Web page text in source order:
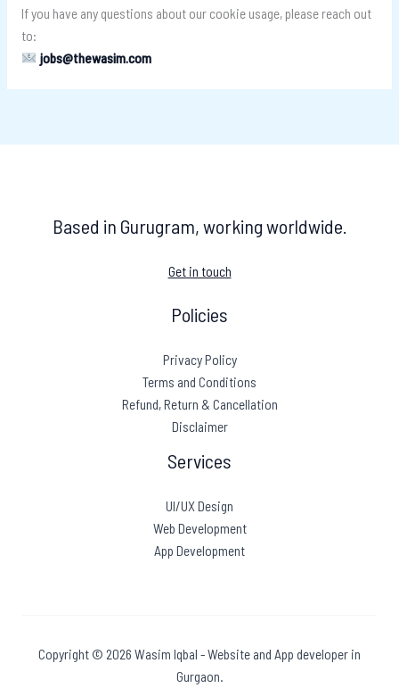
If you have any questions about our cookie usage, please reach out
to:
jobs@thewasim.com
Based in Gurugram, working worldwide.
Get in touch
Policies
Privacy Policy
Terms and Conditions
Refund, Return & Cancellation
Disclaimer
Services
UI/UX Design
Web Development
App Development
Copyright © 2026 Wasim Iqbal - Website and App developer in
Gurgaon.